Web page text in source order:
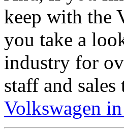
keep with the
you take a
industry for
staff and
Volkswagen